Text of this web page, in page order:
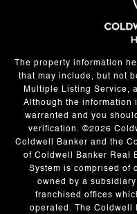
The property information
that may include, but not
Multiple Listing Service,
Although the information
warranted and you
verification. ©2026
Coldwell Banker and the
of Coldwell Banker Real
System is comprised of
owned by a
franchised offices
operated. The Coldwell